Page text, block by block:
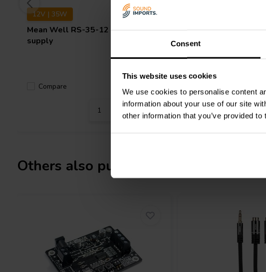
Consent
This website uses cookies
We use cookies to personalise content
information about your use of our site
other information that you’ve provided
12V | 35W
Mean Well RS-35-12 power
supply
Compare 9 In stock
Mean WellRS-75-
supply
Others also purchased